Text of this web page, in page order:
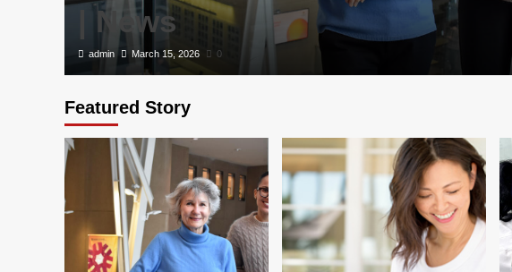
| News
admin March 15, 2026 0
Featured Story